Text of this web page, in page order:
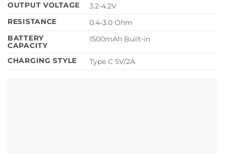
OUTPUT VOLTAGE
3.2-4.2V
RESISTANCE
0.4-3.0 Ohm
BATTERY
CAPACITY
1500mAh Built-in
CHARGING STYLE Type C 5V/2A